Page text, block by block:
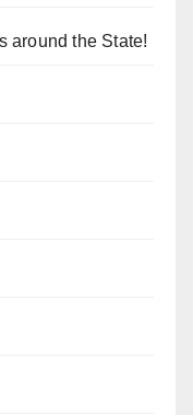
around the State!